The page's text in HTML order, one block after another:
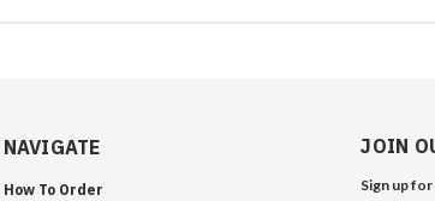
NAVIGATE
How To Order
JOIN
Sign up